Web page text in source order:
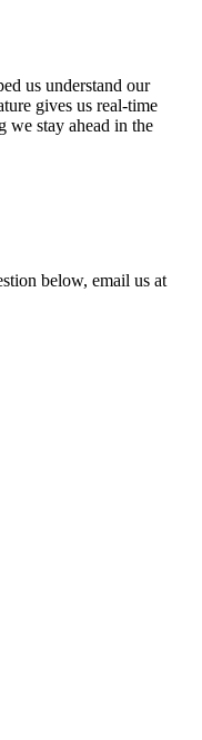
us understand our
gives us real-time
we stay ahead in the
below, email us at